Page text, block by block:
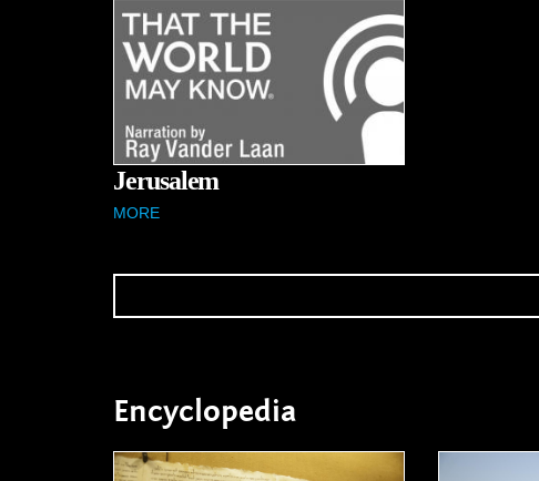
Jerusalem
MORE
Encyclopedia